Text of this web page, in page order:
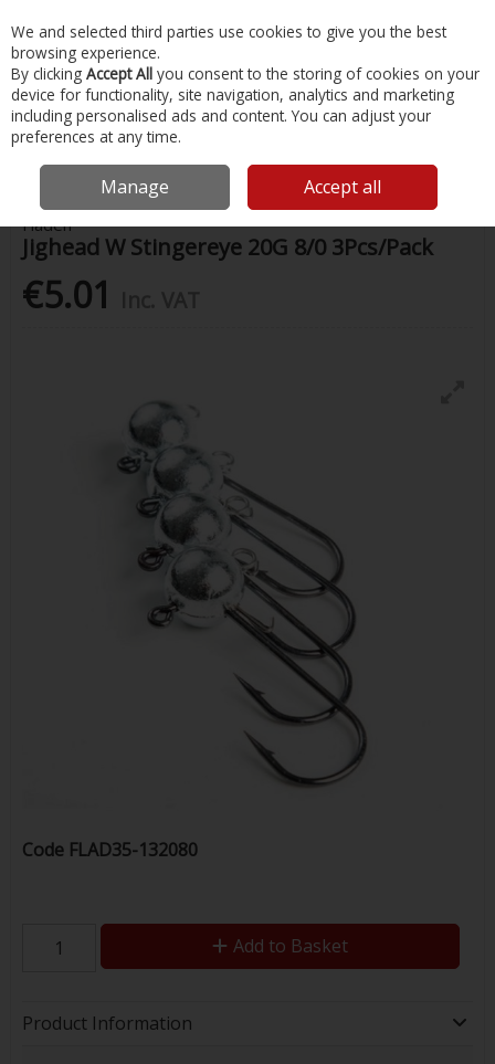
Skip to content
Menu Account Search Cart
Home Fishing Hooks Jighead W Stingereye 20G 8/0 3Pcs/Pack
Fladen
Jighead W Stingereye 20G 8/0 3Pcs/Pack
€5.01
Code FLAD35-132080
Add to Basket
Product Information
We and selected third parties use cookies to give you the best
browsing experience.
By clicking Accept All you consent to the storing of cookies on your
device for functionality, site navigation, analytics and marketing
including personalised ads and content. You can adjust your
preferences at any time.
Manage Accept all